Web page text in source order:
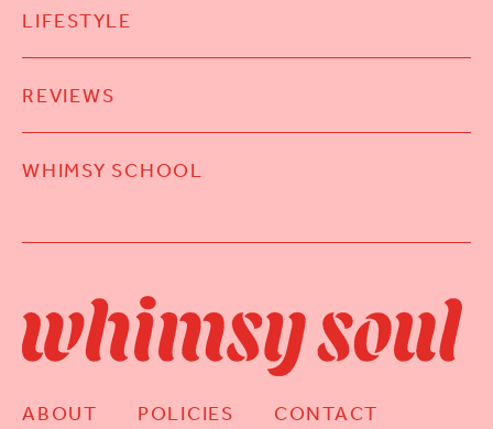
LIFESTYLE
REVIEWS
WHIMSY SCHOOL
ABOUT POLICIES CONTACT